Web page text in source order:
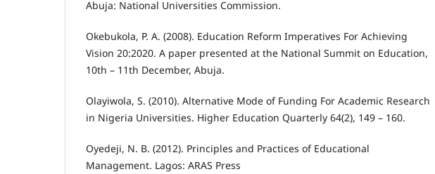
Abuja: National Universities Commission.
Okebukola, P. A. (2008). Education Reform Imperatives For Achieving
Vision 20:2020. A paper presented at the National Summit on Education,
10th – 11th December, Abuja.
Olayiwola, S. (2010). Alternative Mode of Funding For Academic Research
in Nigeria Universities. Higher Education Quarterly 64(2), 149 – 160.
Oyedeji, N. B. (2012). Principles and Practices of Educational
Management. Lagos: ARAS Press